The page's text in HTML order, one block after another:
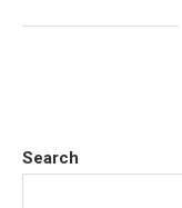
Search